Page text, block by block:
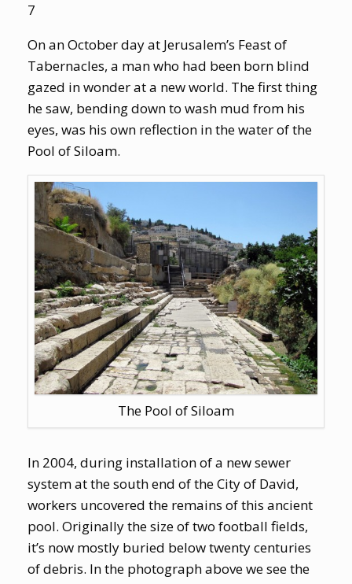
7
On an October day at Jerusalem’s Feast of
Tabernacles, a man who had been born blind
gazed in wonder at a new world. The first thing
he saw, bending down to wash mud from his
eyes, was his own reflection in the water of the
Pool of Siloam.
The Pool of Siloam
In 2004, during installation of a new sewer
system at the south end of the City of David,
workers uncovered the remains of this ancient
pool. Originally the size of two football fields,
it’s now mostly buried below twenty centuries
of debris. In the photograph above we see the